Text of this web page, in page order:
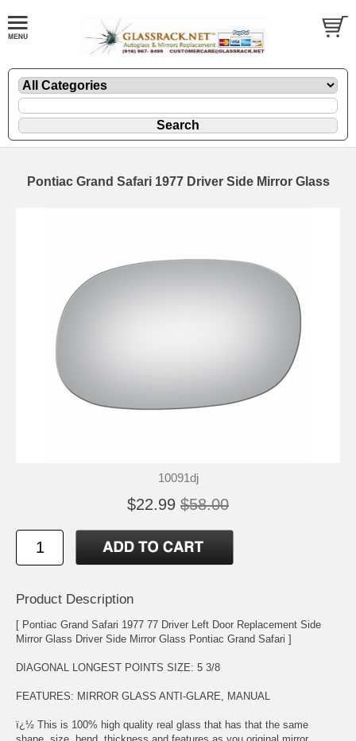
Pontiac Grand Safari 1977 Driver Side Mirror Glass
10091dj
$22.99 $58.00
Product Description
[ Pontiac Grand Safari 1977 77 Driver Left Door Replacement Side
Mirror Glass Driver Side Mirror Glass Pontiac Grand Safari ]
DIAGONAL LONGEST POINTS SIZE: 5 3/8
FEATURES: MIRROR GLASS ANTI-GLARE, MANUAL
ï¿½ This is 100% high quality real glass that has that the same